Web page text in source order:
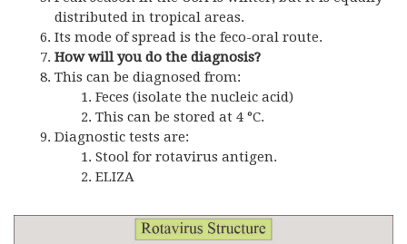
distributed in tropical areas.
Its mode of spread is the feco-oral route.
How will you do the diagnosis?
This can be diagnosed from:
Feces (isolate the nucleic acid)
This can be stored at 4 °C.
Diagnostic tests are:
Stool for rotavirus antigen.
ELIZA